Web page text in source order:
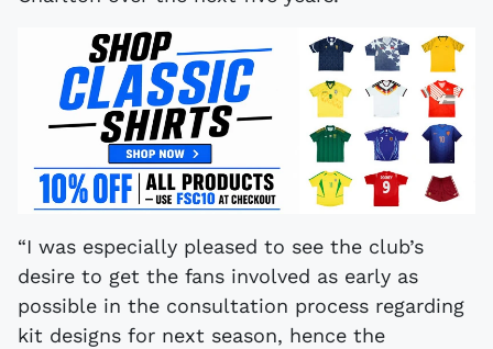
“I was especially pleased to see the club’s
desire to get the fans involved as early as
possible in the consultation process regarding
kit designs for next season, hence the